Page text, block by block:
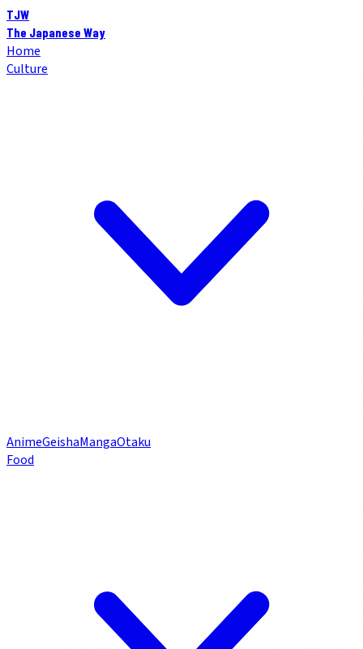
TJW
The Japanese Way
Home
Culture
AnimeGeishaMangaOtaku
Food